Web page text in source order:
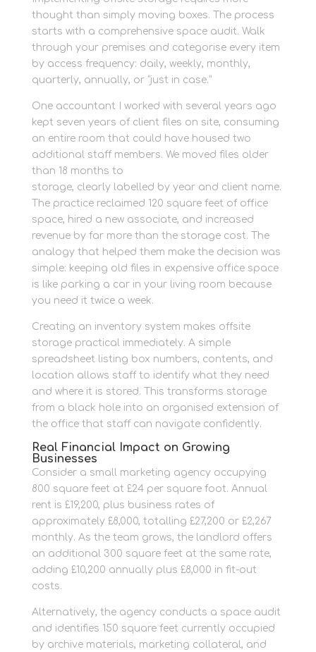
thought than simply moving boxes. The process
starts with a comprehensive space audit. Walk
through your premises and categorise every item
by access frequency: daily, weekly, monthly,
quarterly, annually, or “just in case.”
One accountant I worked with several years ago
kept seven years of client files on site, consuming
an entire room that could have housed two
additional staff members. We moved files older
than 18 months to
storage, clearly labelled by year and client name.
The practice reclaimed 120 square feet of office
space, hired a new associate, and increased
revenue by far more than the storage cost. The
analogy that helped them make the decision was
simple: keeping old files in expensive office space
is like parking a car in your living room because
you need it twice a week.
Creating an inventory system makes offsite
storage practical immediately. A simple
spreadsheet listing box numbers, contents, and
location allows staff to identify what they need
and where it is stored. This transforms storage
from a black hole into an organised extension of
the office that staff can navigate confidently.
Real Financial Impact on Growing
Businesses
Consider a small marketing agency occupying
800 square feet at £24 per square foot. Annual
rent is £19,200, plus business rates of
approximately £8,000, totalling £27,200 or £2,267
monthly. As the team grows, the landlord offers
an additional 300 square feet at the same rate,
adding £10,200 annually plus £8,000 in fit-out
costs.
Alternatively, the agency conducts a space audit
and identifies 150 square feet currently occupied
by archive materials, marketing collateral, and